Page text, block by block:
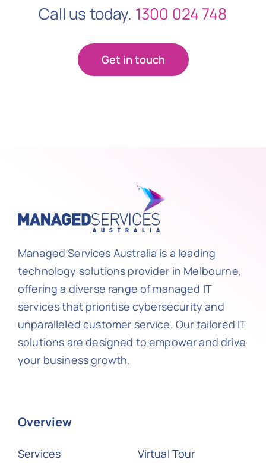
Call us today. 1300 024 748
Get in touch
Managed Services Australia is a leading
technology solutions provider in Melbourne,
offering a diverse range of managed IT
services that prioritise cybersecurity and
unparalleled customer service. Our tailored IT
solutions are designed to empower and drive
your business growth.
Overview
Services
Virtual Tour